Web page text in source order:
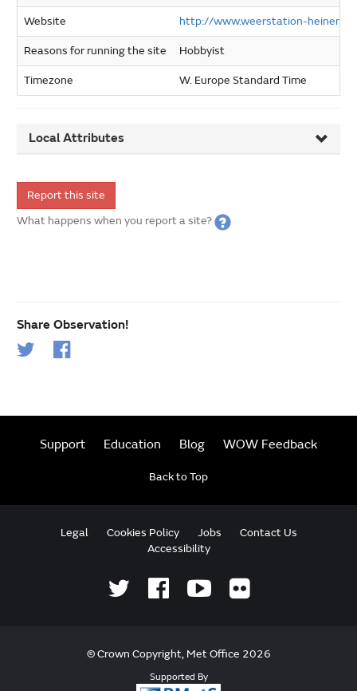
Website http://www.weerstation-
Reasons for running the site Hobbyist
Timezone W. Europe Standard Time
Local Attributes
Report this site
What happens when you report a site?
Share Observation!
Support Education Blog WOW Feedback
Back to Top
Legal Cookies Policy Jobs
Contact Us
Accessibility
© Crown Copyright, Met Office 2026
Supported By